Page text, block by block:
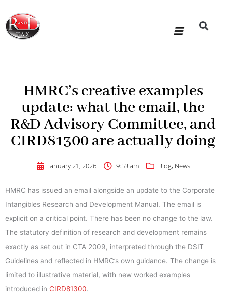
content
HMRC’s creative examples
update: what the email, the
R&D Advisory Committee, and
CIRD81300 are actually doing
January 21, 2026 9:53 am Blog, News
HMRC has issued an email alongside an update to the Corporate
Intangibles Research and Development Manual. The email is
explicit on a critical point. There has been no change to the law.
The statutory definition of research and development remains
exactly as set out in CTA 2009, interpreted through the DSIT
Guidelines and reflected in HMRC’s own guidance. The change is
limited to illustrative material, with new worked examples
introduced in CIRD81300.